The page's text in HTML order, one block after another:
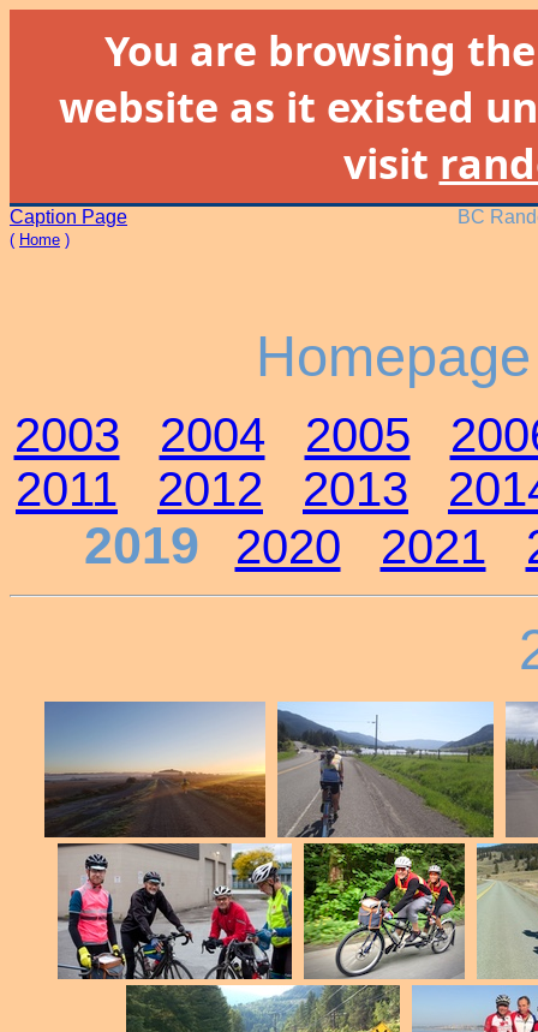
You are browsing
website as it existed
visit
Caption Page
( Home )
BC
2003 2004 2005
2011
2012 2013
2019 2020 2021